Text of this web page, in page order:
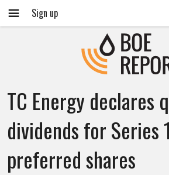
Sign up
TC Energy declares
dividends for Series
preferred shares